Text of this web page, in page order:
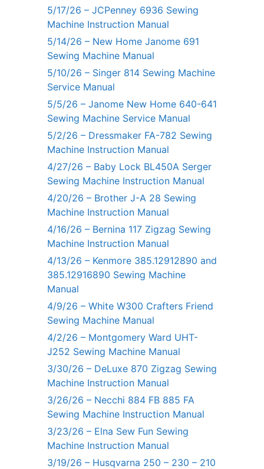
5/17/26 – JCPenney 6936 Sewing
Machine Instruction Manual
5/14/26 – New Home Janome 691
Sewing Machine Manual
5/10/26 – Singer 814 Sewing Machine
Service Manual
5/5/26 – Janome New Home 640-641
Sewing Machine Service Manual
5/2/26 – Dressmaker FA-782 Sewing
Machine Instruction Manual
4/27/26 – Baby Lock BL450A Serger
Sewing Machine Instruction Manual
4/20/26 – Brother J-A 28 Sewing
Machine Instruction Manual
4/16/26 – Bernina 117 Zigzag Sewing
Machine Instruction Manual
4/13/26 – Kenmore 385.12912890 and
385.12916890 Sewing Machine
Manual
4/9/26 – White W300 Crafters Friend
Sewing Machine Manual
4/2/26 – Montgomery Ward UHT-
J252 Sewing Machine Manual
3/30/26 – DeLuxe 870 Zigzag Sewing
Machine Instruction Manual
3/26/26 – Necchi 884 FB 885 FA
Sewing Machine Instruction Manual
3/23/26 – Elna Sew Fun Sewing
Machine Instruction Manual
3/19/26 – Husqvarna 250 – 230 – 210